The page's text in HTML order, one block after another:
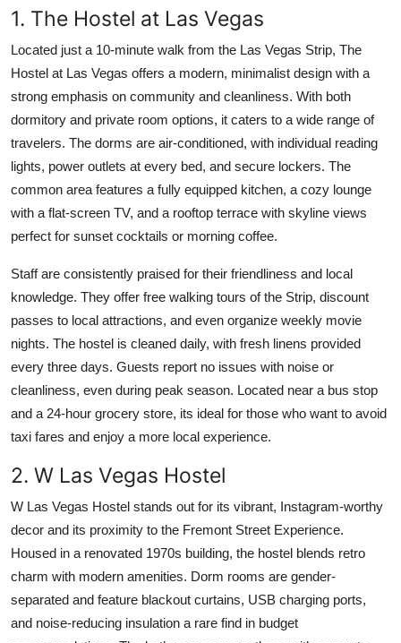
1. The Hostel at Las Vegas
Located just a 10-minute walk from the Las Vegas Strip, The
Hostel at Las Vegas offers a modern, minimalist design with a
strong emphasis on community and cleanliness. With both
dormitory and private room options, it caters to a wide range of
travelers. The dorms are air-conditioned, with individual reading
lights, power outlets at every bed, and secure lockers. The
common area features a fully equipped kitchen, a cozy lounge
with a flat-screen TV, and a rooftop terrace with skyline views
perfect for sunset cocktails or morning coffee.
Staff are consistently praised for their friendliness and local
knowledge. They offer free walking tours of the Strip, discount
passes to local attractions, and even organize weekly movie
nights. The hostel is cleaned daily, with fresh linens provided
every three days. Guests report no issues with noise or
cleanliness, even during peak season. Located near a bus stop
and a 24-hour grocery store, its ideal for those who want to avoid
taxi fares and enjoy a more local experience.
2. W Las Vegas Hostel
W Las Vegas Hostel stands out for its vibrant, Instagram-worthy
decor and its proximity to the Fremont Street Experience.
Housed in a renovated 1970s building, the hostel blends retro
charm with modern amenities. Dorm rooms are gender-
separated and feature blackout curtains, USB charging ports,
and noise-reducing insulation a rare find in budget